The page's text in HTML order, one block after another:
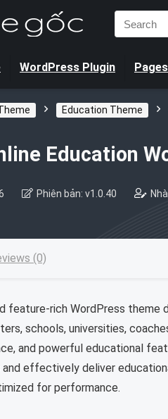
Search
for:
WordPress Plugin
Education Theme
Education
Phiên bản: v1.0.40
(0)
feature-rich WordPress
schools, universities,
and powerful educational
and effectively deliver
for performance.